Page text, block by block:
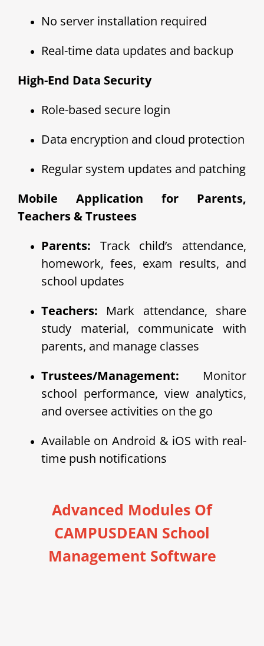
No server installation required
Real-time data updates and backup
High-End Data Security
Role-based secure login
Data encryption and cloud protection
Regular system updates and patching
Mobile Application for Parents,
Teachers & Trustees
Parents: Track child’s attendance,
homework, fees, exam results, and
school updates
Teachers: Mark attendance, share
study material, communicate with
parents, and manage classes
Trustees/Management: Monitor
school performance, view analytics,
and oversee activities on the go
Available on Android & iOS with real-
time push notifications
Advanced Modules Of
CAMPUSDEAN School
Management Software